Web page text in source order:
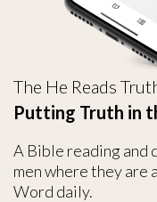
The He Reads
Putting Truth in
A Bible reading and
men where they are
Word daily.